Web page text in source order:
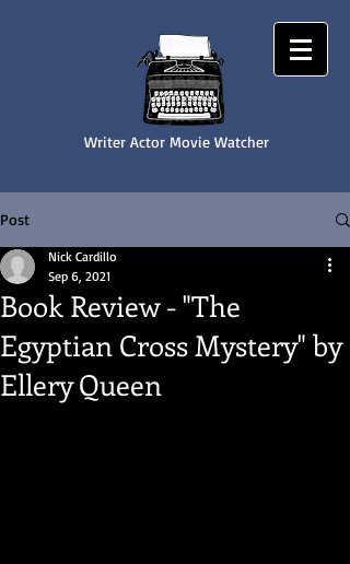
Writer Actor Movie Watcher
Post
Book Review - "The
Egyptian Cross Mystery" by
Ellery Queen
Nick Cardillo
Sep 6, 2021